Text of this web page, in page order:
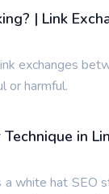
| Link
exchanges
or harmful.
in
a white hat